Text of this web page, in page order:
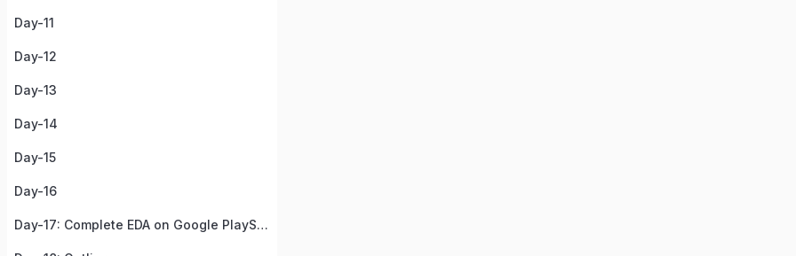
Day-11
Day-12
Day-13
Day-14
Day-15
Day-16
Day-17: Complete EDA on Google PlayStore Apps